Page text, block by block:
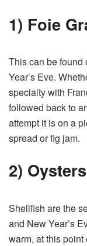
1) Foie
This can be found
Year’s Eve.
specialty with
followed back to
attempt it is on a
spread or fig jam.
2)
Shellfish are the
and New Year’s
warm, at this